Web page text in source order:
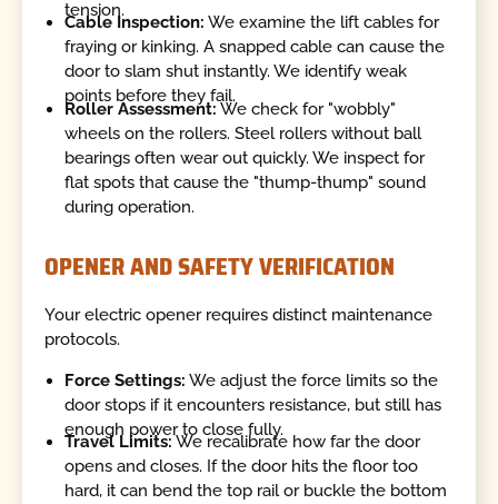
tension.
Cable Inspection: We examine the lift cables for
fraying or kinking. A snapped cable can cause the
door to slam shut instantly. We identify weak
points before they fail.
Roller Assessment: We check for "wobbly"
wheels on the rollers. Steel rollers without ball
bearings often wear out quickly. We inspect for
flat spots that cause the "thump-thump" sound
during operation.
OPENER AND SAFETY VERIFICATION
Your electric opener requires distinct maintenance
protocols.
Force Settings: We adjust the force limits so the
door stops if it encounters resistance, but still has
enough power to close fully.
Travel Limits: We recalibrate how far the door
opens and closes. If the door hits the floor too
hard, it can bend the top rail or buckle the bottom